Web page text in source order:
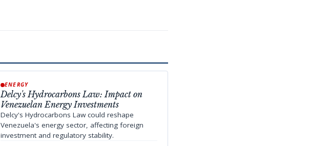
ENERGY
Delcy's Hydrocarbons Law: Impact on
Venezuelan Energy Investments
Delcy's Hydrocarbons Law could reshape
Venezuela's energy sector, affecting foreign
investment and regulatory stability.